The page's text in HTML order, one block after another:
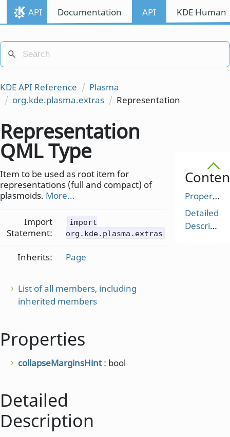
API Documentation API KDE
KDE API Reference
Plasma
org.kde.plasma.extras
Representation
Properties
Detailed
Description
Representation
QML Type
Item to be used as root item for
representations (full and compact) of
plasmoids. More...
Import
Statement:
import
org.kde.plasma.extras
Inherits: Page
List of all members, including
inherited members
Properties
collapseMarginsHint: bool
Detailed
Description